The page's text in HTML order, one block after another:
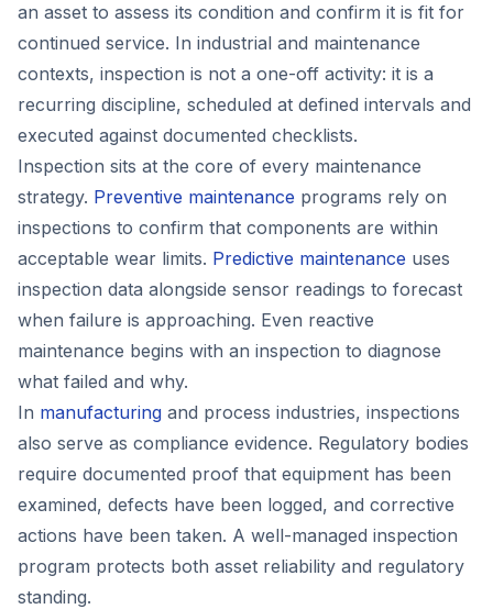
an asset to assess its condition and confirm it is fit for
continued service. In industrial and maintenance
contexts, inspection is not a one-off activity: it is a
recurring discipline, scheduled at defined intervals and
executed against documented checklists.
Inspection sits at the core of every maintenance
strategy. Preventive maintenance programs rely on
inspections to confirm that components are within
acceptable wear limits. Predictive maintenance uses
inspection data alongside sensor readings to forecast
when failure is approaching. Even reactive
maintenance begins with an inspection to diagnose
what failed and why.
In manufacturing and process industries, inspections
also serve as compliance evidence. Regulatory bodies
require documented proof that equipment has been
examined, defects have been logged, and corrective
actions have been taken. A well-managed inspection
program protects both asset reliability and regulatory
standing.